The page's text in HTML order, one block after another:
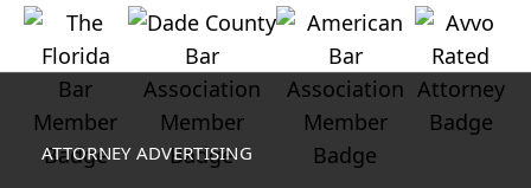
ATTORNEY ADVERTISING